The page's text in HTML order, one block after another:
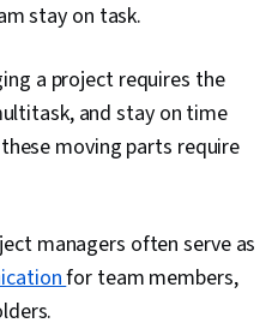
stay on task.
a project requires the
and stay on time
moving parts require
managers often serve as
for team members,